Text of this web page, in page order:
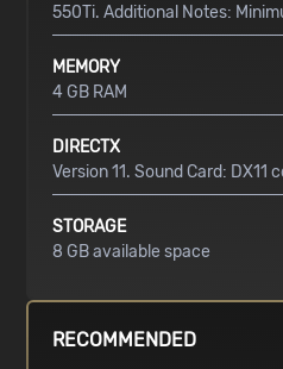
550Ti. Additional Notes:
MEMORY
4 GB RAM
DIRECTX
Version 11. Sound Card: DX11
STORAGE
8 GB available space
RECOMMENDED